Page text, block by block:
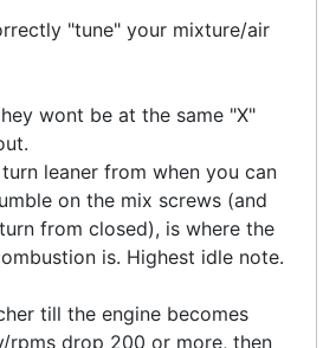
"tune" your mixture/air
wont be at the same "X"
leaner from when you can
on the mix screws (and
from closed), is where the
is. Highest idle note.
till the engine becomes
rpms drop 200 or more, then